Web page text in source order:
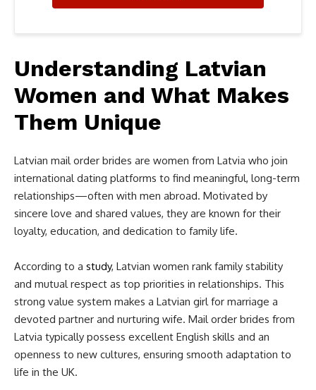
Understanding Latvian
Women and What Makes
Them Unique
Latvian mail order brides are women from Latvia who join
international dating platforms to find meaningful, long-term
relationships—often with men abroad. Motivated by
sincere love and shared values, they are known for their
loyalty, education, and dedication to family life.
According to a study, Latvian women rank family stability
and mutual respect as top priorities in relationships. This
strong value system makes a Latvian girl for marriage a
devoted partner and nurturing wife. Mail order brides from
Latvia typically possess excellent English skills and an
openness to new cultures, ensuring smooth adaptation to
life in the UK.